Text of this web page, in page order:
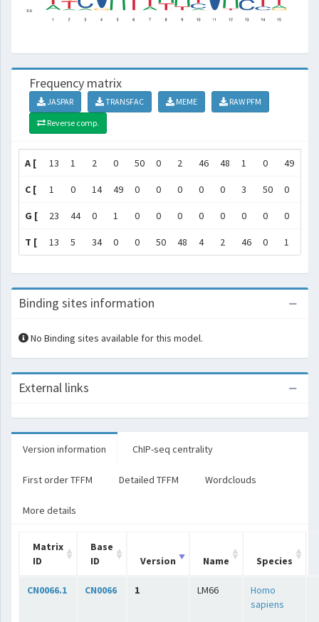
Frequency matrix
JASPAR TRANSFAC MEME
RAW PFM
Reverse comp.
A [ 13 1 2 0 50 0 2 46 48 1 0 49
C [ 1 0 14 49 0 0 0 0 0 3 50 0
G [ 23 44 0 1 0 0 0 0 0 0 0 0
T [ 13 5 34 0 0 50 48 4 2 46 0 1
Binding sites information
No Binding sites available for this model.
External links
Version information ChIP-seq centrality
First order TFFM Detailed TFFM Wordclouds
More details
Matrix
ID
Base
ID
Version Name Species
CN0066.1 CN0066 1 LM66
Homo
sapiens